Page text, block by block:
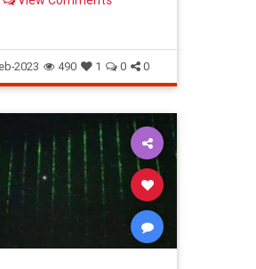
2023 490 1 0 0